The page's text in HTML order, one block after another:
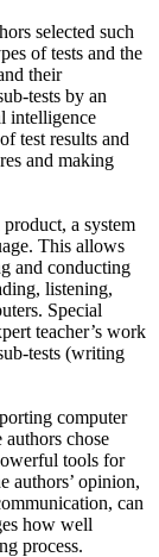
selected such
of tests and the
their
tests by an
intelligence
test results and
and making
a system
This allows
and conducting
listening,
Special
teacher’s work
tests (writing
computer
chose
tools for
authors’ opinion,
can
how well
process.